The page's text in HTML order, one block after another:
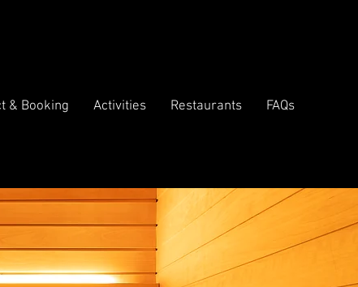
& Booking Activities Restaurants FAQs